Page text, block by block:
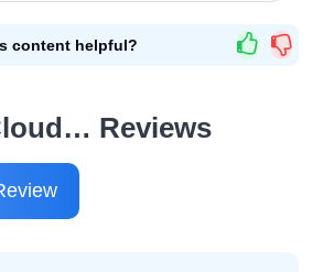
content helpful?
Reviews